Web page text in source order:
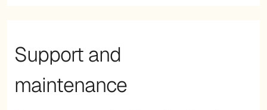
Support and
maintenance